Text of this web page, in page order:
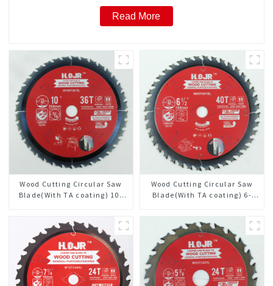
Read More
Wood Cutting Circular Saw
Blade(With TA coating) 10”
W100T3615L
Wood Cutting Circular Saw
Blade(With TA coating) 6-
Framing Saw Blade Item:
W65T4018L